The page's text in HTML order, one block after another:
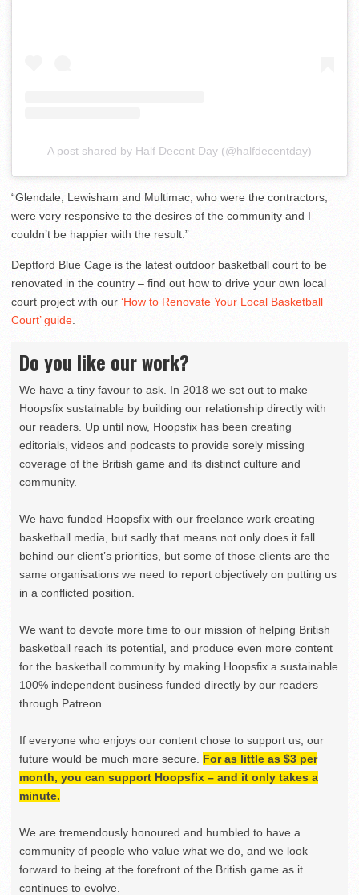
A post shared by Half Decent Day (@halfdecentday)
“Glendale, Lewisham and Multimac, who were the contractors,
were very responsive to the desires of the community and I
couldn’t be happier with the result.”
Deptford Blue Cage is the latest outdoor basketball court to be
renovated in the country – find out how to drive your own local
court project with our ‘How to Renovate Your Local Basketball
Court’ guide
Do you like our work?
We have a tiny favour to ask. In 2018 we set out to make
Hoopsfix sustainable by building our relationship directly with
our readers. Up until now, Hoopsfix has been creating
editorials, videos and podcasts to provide sorely missing
coverage of the British game and its distinct culture and
community.
We have funded Hoopsfix with our freelance work creating
basketball media, but sadly that means not only does it fall
behind our client’s priorities, but some of those clients are the
same organisations we need to report objectively on putting us
in a conflicted position.
We want to devote more time to our mission of helping British
basketball reach its potential, and produce even more content
for the basketball community by making Hoopsfix a sustainable
100% independent business funded directly by our readers
through Patreon.
If everyone who enjoys our content chose to support us, our
future would be much more secure. For as little as $3 per
month, you can support Hoopsfix – and it only takes a
minute.
We are tremendously honoured and humbled to have a
community of people who value what we do, and we look
forward to being at the forefront of the British game as it
continues to evolve.